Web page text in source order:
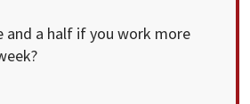
and a half if you work more